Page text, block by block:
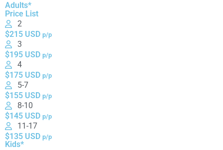
Adults*
Price List
2
$215 USD p/p
3
$195 USD p/p
4
$175 USD p/p
5-7
$155 USD p/p
8-10
$145 USD p/p
11-17
$135 USD p/p
Kids*